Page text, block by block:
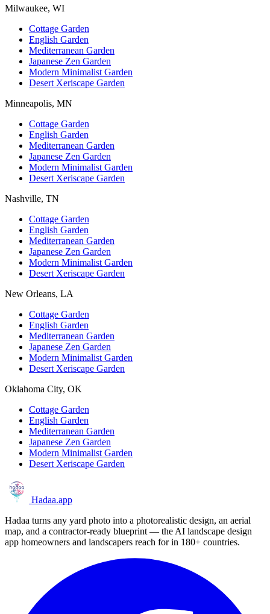
Milwaukee, WI
Cottage Garden
English Garden
Mediterranean Garden
Japanese Zen Garden
Modern Minimalist Garden
Desert Xeriscape Garden
Minneapolis, MN
Cottage Garden
English Garden
Mediterranean Garden
Japanese Zen Garden
Modern Minimalist Garden
Desert Xeriscape Garden
Nashville, TN
Cottage Garden
English Garden
Mediterranean Garden
Japanese Zen Garden
Modern Minimalist Garden
Desert Xeriscape Garden
New Orleans, LA
Cottage Garden
English Garden
Mediterranean Garden
Japanese Zen Garden
Modern Minimalist Garden
Desert Xeriscape Garden
Oklahoma City, OK
Cottage Garden
English Garden
Mediterranean Garden
Japanese Zen Garden
Modern Minimalist Garden
Desert Xeriscape Garden
Hadaa.app
Hadaa turns any yard photo into a photorealistic design, an aerial
map, and a contractor-ready blueprint — the AI landscape design
app homeowners and landscapers reach for in 180+ countries.